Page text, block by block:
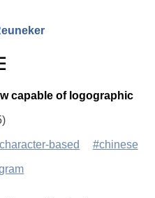
capable of logographic
based #chinese